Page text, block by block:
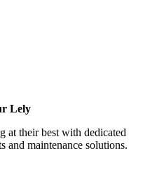
Lely
at their best with dedicated
and maintenance solutions.